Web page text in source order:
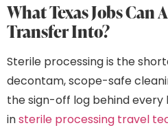
What Texas Jobs Can
Transfer Into?
Sterile processing is the
decontam, scope-safe
the sign-off log behind
insterile processing travel